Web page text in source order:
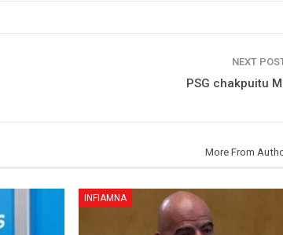
NEXT
PSG chakpuitu
More From
INFIAMNA